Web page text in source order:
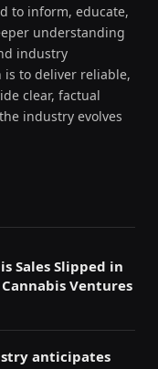
to inform, educate,
understanding
industry
is to deliver reliable,
clear, factual
industry evolves
Sales Slipped in
Ventures
anticipates